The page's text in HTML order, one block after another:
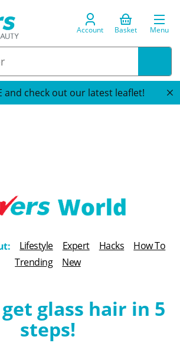
Account Basket Menu
and check out our latest leaflet!
h
e
o
g
Lifestyle Expert Hacks
How To
Trending
New
glass hair in 5
steps!